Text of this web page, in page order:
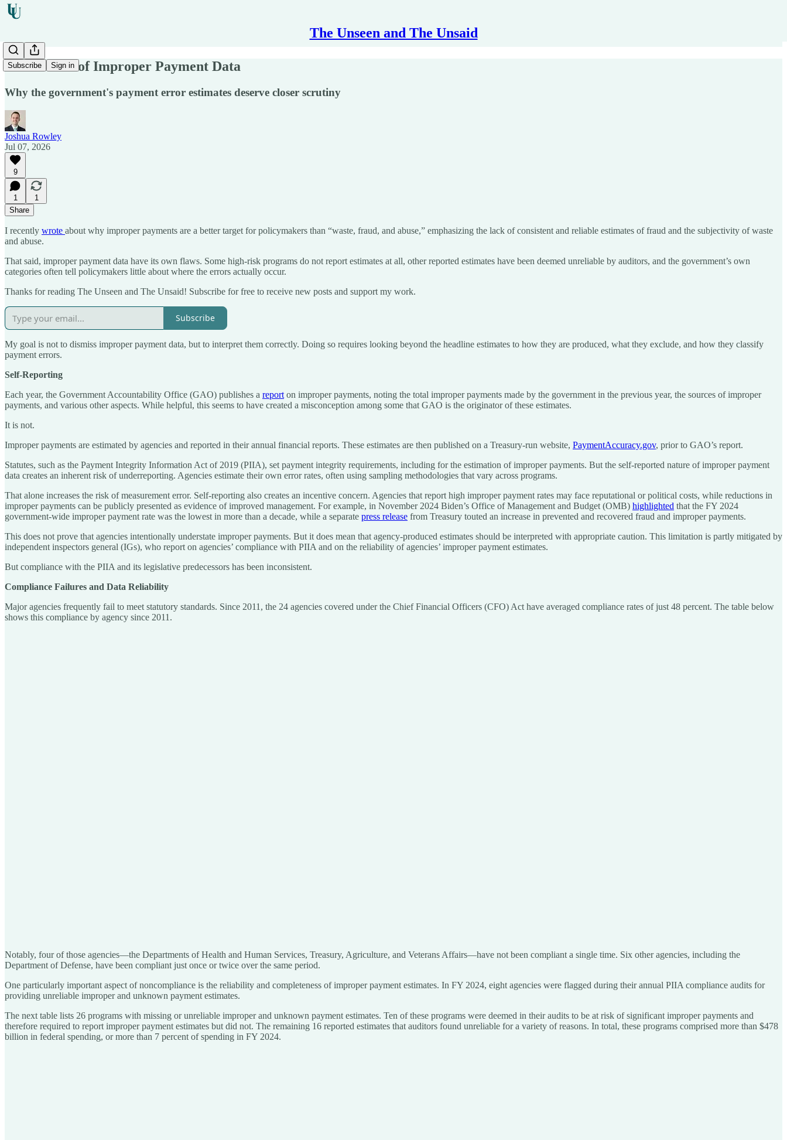
The Unseen and The Unsaid
Subscribe Sign in
Limitations of Improper Payment Data
Why the government's payment error estimates deserve closer scrutiny
Joshua Rowley
Jul 07, 2026
9
1
1
Share
I recently wrote about why improper payments are a better target for policymakers than “waste, fraud, and abuse,” emphasizing the lack of consistent and reliable estimates of fraud and the subjectivity of waste
and abuse.
That said, improper payment data have its own flaws. Some high-risk programs do not report estimates at all, other reported estimates have been deemed unreliable by auditors, and the government’s own
categories often tell policymakers little about where the errors actually occur.
Thanks for reading The Unseen and The Unsaid! Subscribe for free to receive new posts and support my work.
Subscribe
My goal is not to dismiss improper payment data, but to interpret them correctly. Doing so requires looking beyond the headline estimates to how they are produced, what they exclude, and how they classify
payment errors.
Self-Reporting
Each year, the Government Accountability Office (GAO) publishes a report on improper payments, noting the total improper payments made by the government in the previous year, the sources of improper
payments, and various other aspects. While helpful, this seems to have created a misconception among some that GAO is the originator of these estimates.
It is not.
Improper payments are estimated by agencies and reported in their annual financial reports. These estimates are then published on a Treasury-run website, PaymentAccuracy.gov, prior to GAO’s report.
Statutes, such as the Payment Integrity Information Act of 2019 (PIIA), set payment integrity requirements, including for the estimation of improper payments. But the self-reported nature of improper payment
data creates an inherent risk of underreporting. Agencies estimate their own error rates, often using sampling methodologies that vary across programs.
That alone increases the risk of measurement error. Self-reporting also creates an incentive concern. Agencies that report high improper payment rates may face reputational or political costs, while reductions in
improper payments can be publicly presented as evidence of improved management. For example, in November 2024 Biden’s Office of Management and Budget (OMB) highlighted that the FY 2024
government-wide improper payment rate was the lowest in more than a decade, while a separate press release from Treasury touted an increase in prevented and recovered fraud and improper payments.
This does not prove that agencies intentionally understate improper payments. But it does mean that agency-produced estimates should be interpreted with appropriate caution. This limitation is partly mitigated by
independent inspectors general (IGs), who report on agencies’ compliance with PIIA and on the reliability of agencies’ improper payment estimates.
But compliance with the PIIA and its legislative predecessors has been inconsistent.
Compliance Failures and Data Reliability
Major agencies frequently fail to meet statutory standards. Since 2011, the 24 agencies covered under the Chief Financial Officers (CFO) Act have averaged compliance rates of just 48 percent. The table below
shows this compliance by agency since 2011.
Notably, four of those agencies—the Departments of Health and Human Services, Treasury, Agriculture, and Veterans Affairs—have not been compliant a single time. Six other agencies, including the
Department of Defense, have been compliant just once or twice over the same period.
One particularly important aspect of noncompliance is the reliability and completeness of improper payment estimates. In FY 2024, eight agencies were flagged during their annual PIIA compliance audits for
providing unreliable improper and unknown payment estimates.
The next table lists 26 programs with missing or unreliable improper and unknown payment estimates. Ten of these programs were deemed in their audits to be at risk of significant improper payments and
therefore required to report improper payment estimates but did not. The remaining 16 reported estimates that auditors found unreliable for a variety of reasons. In total, these programs comprised more than $478
billion in federal spending, or more than 7 percent of spending in FY 2024.